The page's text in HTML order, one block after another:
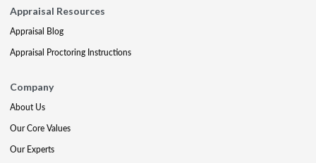
Appraisal Resources
Appraisal Blog
Appraisal Proctoring Instructions
Company
About Us
Our Core Values
Our Experts